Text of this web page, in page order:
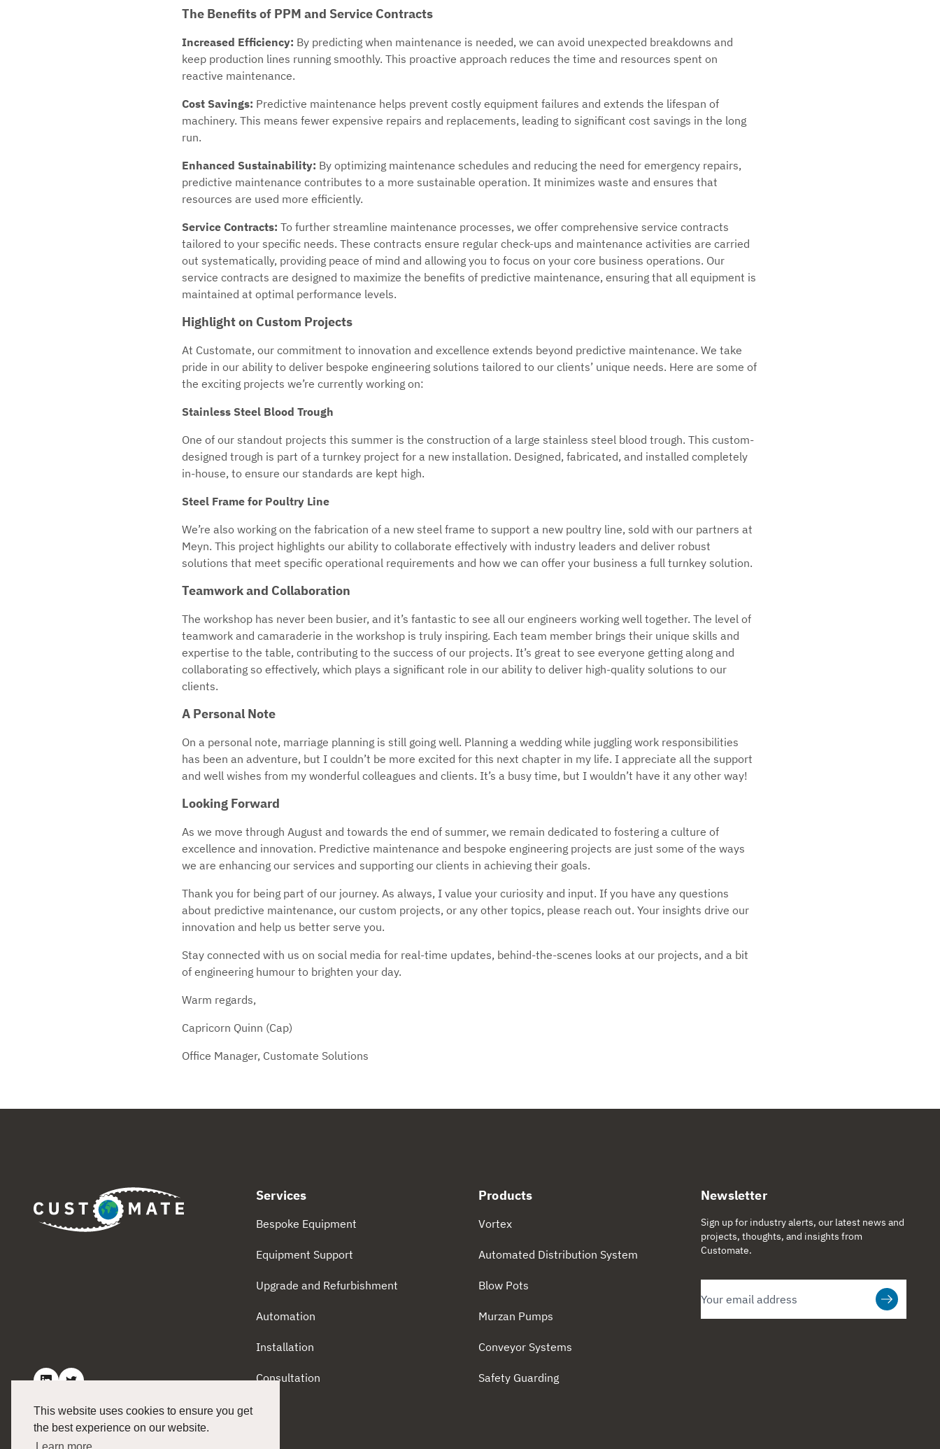
This website uses cookies to ensure you get
the best experience on our website.
The Benefits of PPM and Service Contracts
Increased Efficiency: By predicting when maintenance is needed, we can avoid unexpected breakdowns and
keep production lines running smoothly. This proactive approach reduces the time and resources spent on
reactive maintenance.
Cost Savings: Predictive maintenance helps prevent costly equipment failures and extends the lifespan of
machinery. This means fewer expensive repairs and replacements, leading to significant cost savings in the long
run.
Enhanced Sustainability: By optimizing maintenance schedules and reducing the need for emergency repairs,
predictive maintenance contributes to a more sustainable operation. It minimizes waste and ensures that
resources are used more efficiently.
Service Contracts: To further streamline maintenance processes, we offer comprehensive service contracts
tailored to your specific needs. These contracts ensure regular check-ups and maintenance activities are carried
out systematically, providing peace of mind and allowing you to focus on your core business operations. Our
service contracts are designed to maximize the benefits of predictive maintenance, ensuring that all equipment is
maintained at optimal performance levels.
Highlight on Custom Projects
At Customate, our commitment to innovation and excellence extends beyond predictive maintenance. We take
pride in our ability to deliver bespoke engineering solutions tailored to our clients’ unique needs. Here are some of
the exciting projects we’re currently working on:
Stainless Steel Blood Trough
One of our standout projects this summer is the construction of a large stainless steel blood trough. This custom-
designed trough is part of a turnkey project for a new installation. Designed, fabricated, and installed completely
in-house, to ensure our standards are kept high.
Steel Frame for Poultry Line
We’re also working on the fabrication of a new steel frame to support a new poultry line, sold with our partners at
Meyn. This project highlights our ability to collaborate effectively with industry leaders and deliver robust
solutions that meet specific operational requirements and how we can offer your business a full turnkey solution.
Teamwork and Collaboration
The workshop has never been busier, and it’s fantastic to see all our engineers working well together. The level of
teamwork and camaraderie in the workshop is truly inspiring. Each team member brings their unique skills and
expertise to the table, contributing to the success of our projects. It’s great to see everyone getting along and
collaborating so effectively, which plays a significant role in our ability to deliver high-quality solutions to our
clients.
A Personal Note
On a personal note, marriage planning is still going well. Planning a wedding while juggling work responsibilities
has been an adventure, but I couldn’t be more excited for this next chapter in my life. I appreciate all the support
and well wishes from my wonderful colleagues and clients. It’s a busy time, but I wouldn’t have it any other way!
Looking Forward
As we move through August and towards the end of summer, we remain dedicated to fostering a culture of
excellence and innovation. Predictive maintenance and bespoke engineering projects are just some of the ways
we are enhancing our services and supporting our clients in achieving their goals.
Thank you for being part of our journey. As always, I value your curiosity and input. If you have any questions
about predictive maintenance, our custom projects, or any other topics, please reach out. Your insights drive our
innovation and help us better serve you.
Stay connected with us on social media for real-time updates, behind-the-scenes looks at our projects, and a bit
of engineering humour to brighten your day.
Warm regards,
Capricorn Quinn (Cap)
Office Manager, Customate Solutions
Services
Bespoke Equipment
Equipment Support
Upgrade and Refurbishment
Automation
Installation
Consultation
Products
Vortex
Automated Distribution System
Blow Pots
Murzan Pumps
Conveyor Systems
Safety Guarding
Newsletter
Sign up for industry alerts, our latest news and
projects, thoughts, and insights from
Customate.
Subscribe